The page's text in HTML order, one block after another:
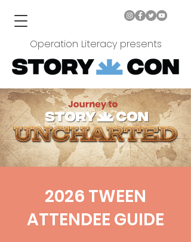
Operation Literacy presents
2026 TWEEN
ATTENDEE GUIDE